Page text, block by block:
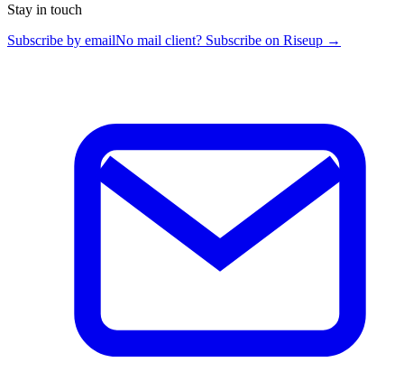
Stay in touch
Subscribe by emailNo mail client? Subscribe on Riseup →